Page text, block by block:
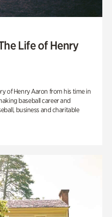
Life of Henry
of Henry Aaron from his time in
baseball career and
business and charitable